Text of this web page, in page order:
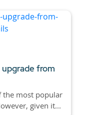
upgrade from
the most popular
given it...